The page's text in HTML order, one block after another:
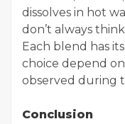
dissolves in hot
don’t always
Each blend has
choice depend
observed during
Conclusion